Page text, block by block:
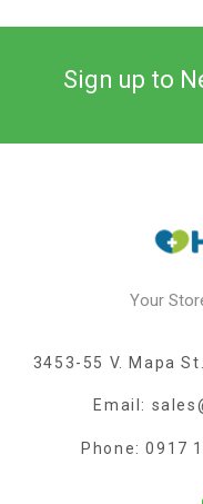
Sign up to
Your
3453-55 V. Mapa
Email:
Phone: 0917